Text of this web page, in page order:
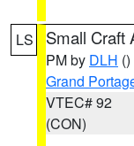
LS Small Craft
PM by DLH ()
Grand
VTEC# 92
(CON)